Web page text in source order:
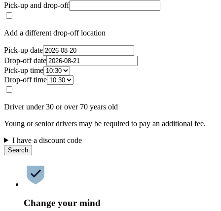
Pick-up and drop-off
Add a different drop-off location
Pick-up date
Drop-off date
Pick-up time
Drop-off time
Driver under 30 or over 70 years old
Young or senior drivers may be required to pay an additional fee.
I have a discount code
Search
Change your mind